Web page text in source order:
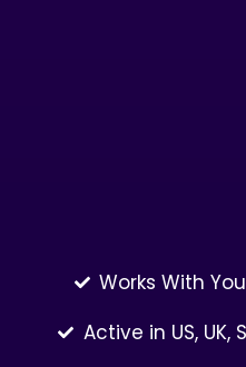
Works With
Active in US,